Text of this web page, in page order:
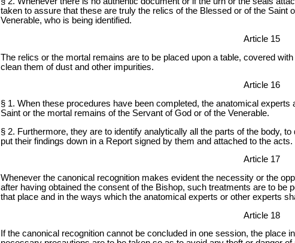
taken to assure that these are truly the relics of the Blessed or of the Saint
Venerable, who is being identified.
Article 15
The relics or the mortal remains are to be placed upon a table, covered
clean them of dust and other impurities.
Article 16
§ 1. When these procedures have been completed, the anatomical
Saint or the mortal remains of the Servant of God or of the Venerable.
§ 2. Furthermore, they are to identify analytically all the parts of the body,
put their findings down in a Report signed by them and attached to the acts.
Article 17
Whenever the canonical recognition makes evident the necessity or the
after having obtained the consent of the Bishop, such treatments are to be
that place and in the ways which the anatomical experts or other experts
Article 18
If the canonical recognition cannot be concluded in one session, the place